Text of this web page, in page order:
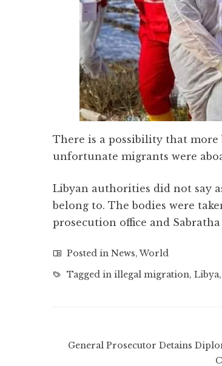
There is a possibility that
unfortunate migrants were
Libyan authorities did not say
belong to. The bodies were
prosecution office and
Posted in News,World
Tagged in illegal migration, Libya,
General Prosecutor Detains